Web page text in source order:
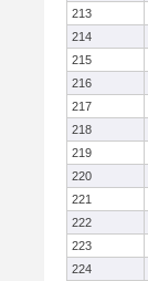
213
214
215
216
217
218
219
220
221
222
223
224